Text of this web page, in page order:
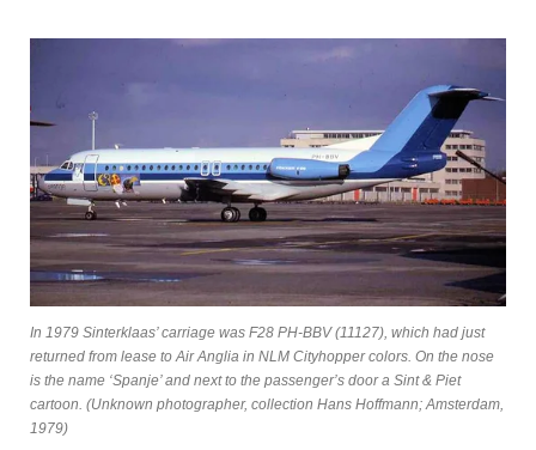
In 1979 Sinterklaas’ carriage was F28 PH-BBV (11127), which had just
returned from lease to Air Anglia in NLM Cityhopper colors. On the nose
is the name ‘Spanje’ and next to the passenger’s door a Sint & Piet
cartoon. (Unknown photographer, collection Hans Hoffmann; Amsterdam,
1979)